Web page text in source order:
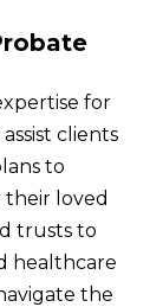
for
clients
to
their loved
trusts to
healthcare
the